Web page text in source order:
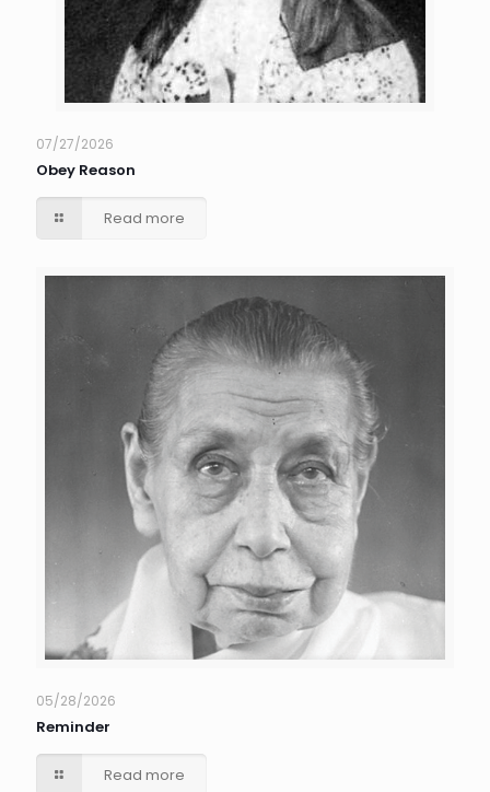
07/27/2026
Obey Reason
Read more
05/28/2026
Reminder
Read more